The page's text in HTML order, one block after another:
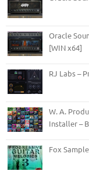
Oracle
[WIN x64]
RJ Labs –
W. A.
Installer –
Fox